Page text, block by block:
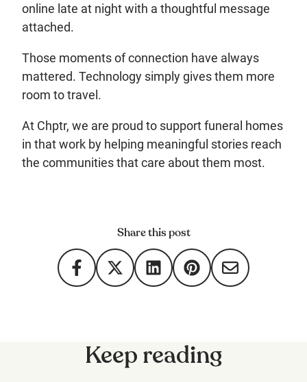
online late at night with a thoughtful message
attached.
Those moments of connection have always
mattered. Technology simply gives them more
room to travel.
At Chptr, we are proud to support funeral homes
in that work by helping meaningful stories reach
the communities that care about them most.
Share this post
Keep reading